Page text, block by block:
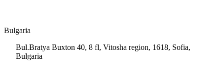
Bulgaria
Bul.Bratya Buxton 40, 8 fl, Vitosha region, 1618, Sofia,
Bulgaria